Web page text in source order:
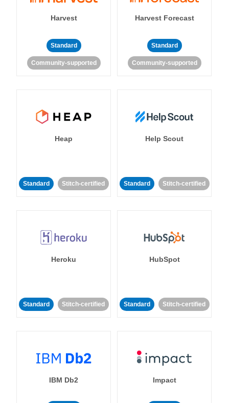
Harvest
Standard
Community-supported
Harvest Forecast
Standard
Community-supported
Heap
Standard Stitch-certified
Help Scout
Standard Stitch-certified
Heroku
Standard Stitch-certified
HubSpot
Standard Stitch-certified
IBM Db2 Impact